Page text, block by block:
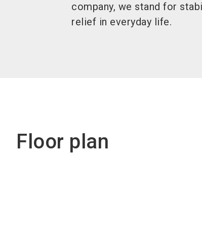
company, we stand for
relief in everyday life.
Floor plan